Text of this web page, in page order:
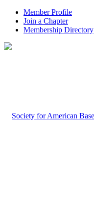
Member Profile
Join a Chapter
Membership Directory